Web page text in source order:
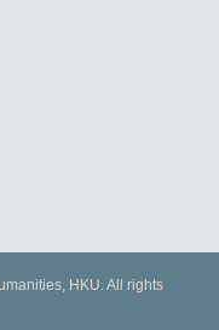
HKU. All rights